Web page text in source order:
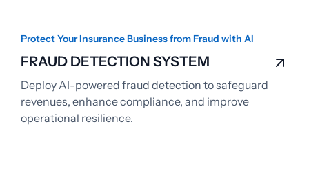
Protect Your Insurance Business from Fraud with AI
FRAUD DETECTION SYSTEM
Deploy AI-powered fraud detection to safeguard
revenues, enhance compliance, and improve
operational resilience.